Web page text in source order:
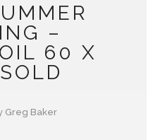
–
60 X
Greg Baker